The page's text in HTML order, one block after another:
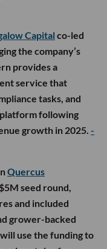
Capital co-led
the company’s
provides a
service that
tasks, and
following
growth in 2025. -
Quercus
seed round,
and included
grower-backed
use the funding to